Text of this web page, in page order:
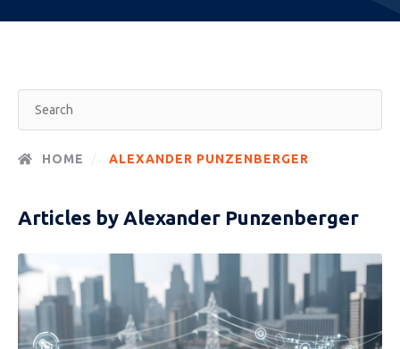
HOME ALEXANDER PUNZENBERGER
Articles by Alexander Punzenberger